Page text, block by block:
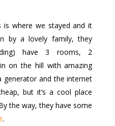
is where we stayed and it
by a lovely family, they
have 3 rooms, 2
on the hill with amazing
generator and the internet
but it’s a cool place
the way, they have some
.